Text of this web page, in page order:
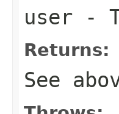
user -
Returns:
See